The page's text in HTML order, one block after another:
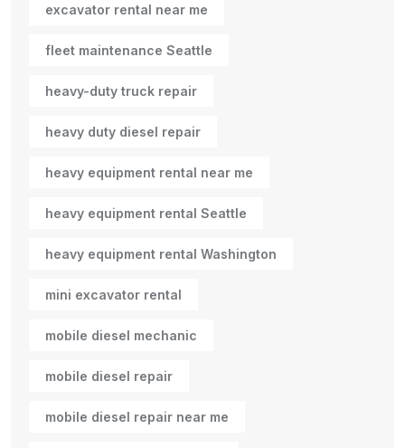
excavator rental near me
fleet maintenance Seattle
heavy-duty truck repair
heavy duty diesel repair
heavy equipment rental near me
heavy equipment rental Seattle
heavy equipment rental Washington
mini excavator rental
mobile diesel mechanic
mobile diesel repair
mobile diesel repair near me